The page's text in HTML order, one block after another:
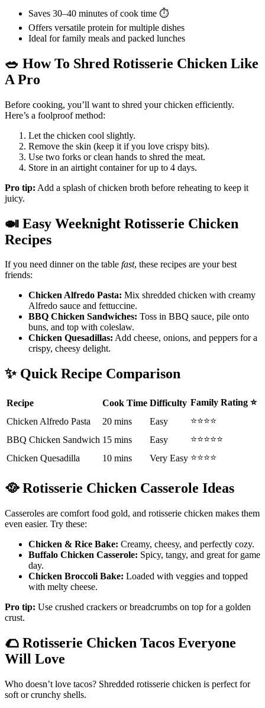
Saves 30–40 minutes of cook time ⏱️
Offers versatile protein for multiple dishes
Ideal for family meals and packed lunches
🥗 How To Shred Rotisserie Chicken Like
A Pro
Before cooking, you’ll want to shred your chicken efficiently.
Here’s a foolproof method:
Let the chicken cool slightly.
Remove the skin (keep it if you love crispy bits).
Use two forks or clean hands to shred the meat.
Store in an airtight container for up to 4 days.
Pro tip: Add a splash of chicken broth before reheating to keep it
juicy.
🍛 Easy Weeknight Rotisserie Chicken
Recipes
If you need dinner on the table fast, these recipes are your best
friends:
Chicken Alfredo Pasta: Mix shredded chicken with creamy
Alfredo sauce and fettuccine.
BBQ Chicken Sandwiches: Toss in BBQ sauce, pile onto
buns, and top with coleslaw.
Chicken Quesadillas: Add cheese, onions, and peppers for a
crispy, cheesy delight.
✨Quick Recipe Comparison
Recipe Cook Time Difficulty Family Rating ⭐
Chicken Alfredo Pasta
20 mins Easy
⭐⭐⭐⭐
BBQ Chicken Sandwich 15 mins Easy
⭐⭐⭐⭐⭐
Chicken Quesadilla
10 mins Very Easy ⭐⭐⭐⭐
🥘Rotisserie Chicken Casserole Ideas
Casseroles are comfort food gold, and rotisserie chicken makes them
even easier. Try these:
Chicken & Rice Bake: Creamy, cheesy, and perfectly cozy.
Buffalo Chicken Casserole: Spicy, tangy, and great for game
day.
Chicken Broccoli Bake: Loaded with veggies and topped
with melty cheese.
Pro tip: Use crushed crackers or breadcrumbs on top for a golden
crust.
🌮 Rotisserie Chicken Tacos Everyone
Will Love
Who doesn’t love tacos? Shredded rotisserie chicken is perfect for
soft or crunchy shells.